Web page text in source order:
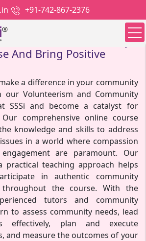
+91-742-867-2376
and Community
And Bring Positive
a difference in your community
our Volunteerism and Community
SSSi and become a catalyst for
comprehensive online course
knowledge and skills to address
in a world where compassion
are paramount. Our
practical teaching approach helps
in authentic community
throughout the course. With the
tutors and community
to assess community needs, lead
effectively, plan and execute
and measure the outcomes of your